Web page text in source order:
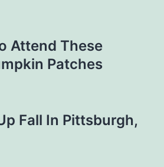
Attend These
Patches
Fall In Pittsburgh,